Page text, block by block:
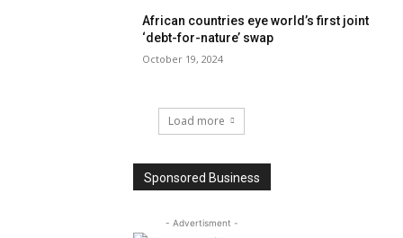
African countries eye world’s first joint
‘debt-for-nature’ swap
October 19, 2024
Load more
Sponsored Business
- Advertisment -